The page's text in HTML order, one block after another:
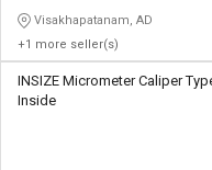
Visakhapatanam, AD
+1 more seller(s)
INSIZE Micrometer Caliper Type
Inside